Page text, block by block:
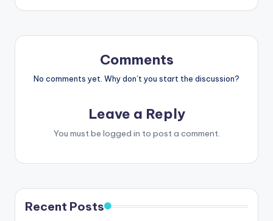
Comments
No comments yet. Why don’t you start the discussion?
Leave a Reply
You must be logged in to post a comment.
Recent Posts